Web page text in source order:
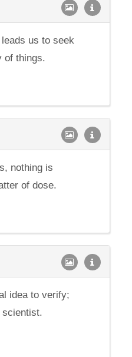
us to seek
of things.
nothing is
of dose.
idea to verify;
scientist.